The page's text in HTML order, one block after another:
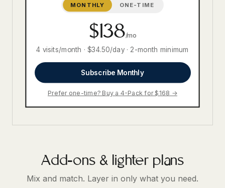
MONTHLY ONE-TIME
$138/mo
4 visits/month · $34.50/day · 2-month minimum
Subscribe Monthly
Prefer one-time? Buy a 4-Pack for $168 →
Add-ons & lighter plans
Mix and match. Layer in only what you need.